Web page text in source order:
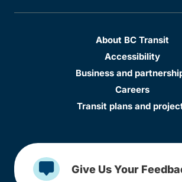
About BC Transit
Accessibility
Business and
Careers
Transit plans and
Give Us Your